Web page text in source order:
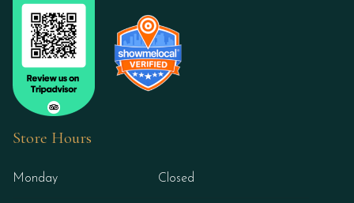
Store Hours
Monday Closed